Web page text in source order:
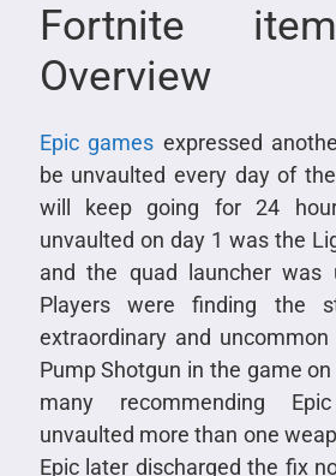
Fortnite
Overview
Epic games expressed
be unvaulted every day of
will keep going for 24
unvaulted on day 1 was the
and the quad launcher was
Players were finding the
extraordinary and
Pump Shotgun in the game
many recommending
unvaulted more than one
Epic later discharged the fix